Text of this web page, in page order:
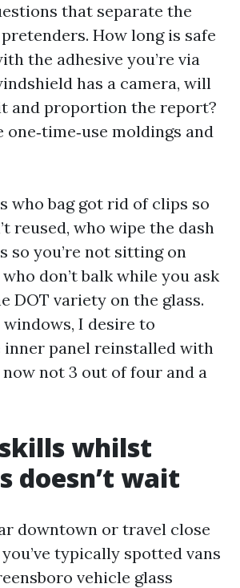
that separate the
How long is safe
the adhesive you’re via
has a camera, will
and proportion the report?
one‑time‑use moldings and
who bag got rid of clips so
reused, who wipe the dash
so you’re not sitting on
don’t balk while you ask
DOT variety on the glass.
windows, I desire to
inner panel reinstalled with
now not 3 out of four and a
whilst
doesn’t wait
downtown or travel close
you’ve typically spotted vans
vehicle glass